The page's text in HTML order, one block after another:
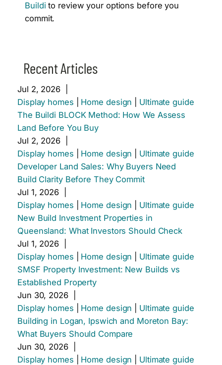
Recent Articles
Jul 2, 2026|
Display homes
Home design
Ultimate guide
The Buildi BLOCK Method: How We Assess
Land Before You Buy
Jul 2, 2026|
Display homes
Home design
Ultimate guide
Developer Land Sales: Why Buyers Need
Build Clarity Before They Commit
Jul 1, 2026|
Display homes
Home design
Ultimate guide
New Build Investment Properties in
Queensland: What Investors Should Check
Jul 1, 2026|
Display homes
Home design
Ultimate guide
SMSF Property Investment: New Builds vs
Established Property
Jun 30, 2026|
Display homes
Home design
Ultimate guide
Building in Logan, Ipswich and Moreton Bay:
What Buyers Should Compare
Jun 30, 2026|
Display homes
Home design
Ultimate guide
Buildi to review your options before you
commit.